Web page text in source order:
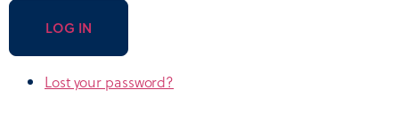
LOG IN
Lost your password?